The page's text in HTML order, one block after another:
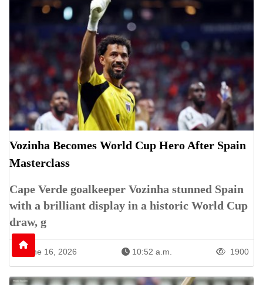
Vozinha Becomes World Cup Hero After Spain
Masterclass
Cape Verde goalkeeper Vozinha stunned Spain
with a brilliant display in a historic World Cup
draw, g
June 16, 2026 10:52 a.m. 1900